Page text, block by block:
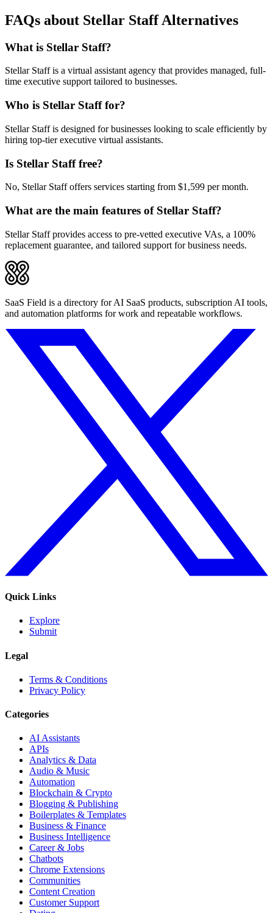
FAQs about Stellar Staff Alternatives
What is Stellar Staff?
Stellar Staff is a virtual assistant agency that provides managed, full-
time executive support tailored to businesses.
Who is Stellar Staff for?
Stellar Staff is designed for businesses looking to scale efficiently by
hiring top-tier executive virtual assistants.
Is Stellar Staff free?
No, Stellar Staff offers services starting from $1,599 per month.
What are the main features of Stellar Staff?
Stellar Staff provides access to pre-vetted executive VAs, a 100%
replacement guarantee, and tailored support for business needs.
SaaS Field is a directory for AI SaaS products, subscription AI tools,
and automation platforms for work and repeatable workflows.
Quick Links
Explore
Submit
Legal
Terms & Conditions
Privacy Policy
Categories
AI Assistants
APIs
Analytics & Data
Audio & Music
Automation
Blockchain & Crypto
Blogging & Publishing
Boilerplates & Templates
Business & Finance
Business Intelligence
Career & Jobs
Chatbots
Chrome Extensions
Communities
Content Creation
Customer Support